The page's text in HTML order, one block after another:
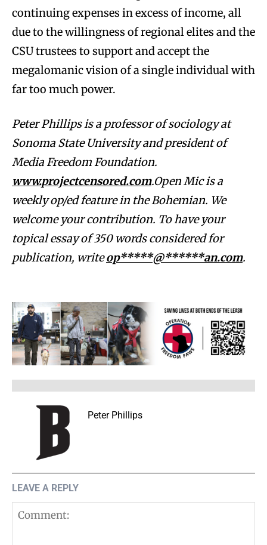
continuing expenses in excess of income, all
due to the willingness of regional elites and the
CSU trustees to support and accept the
megalomanic vision of a single individual with
far too much power.
Peter Phillips is a professor of sociology at
Sonoma State University and president of
Media Freedom Foundation.
www.projectcensored.com.Open Mic is a
weekly op/ed feature in the Bohemian. We
welcome your contribution. To have your
topical essay of 350 words considered for
publication, writeop*****@******an.com.
Peter Phillips
LEAVE A REPLY